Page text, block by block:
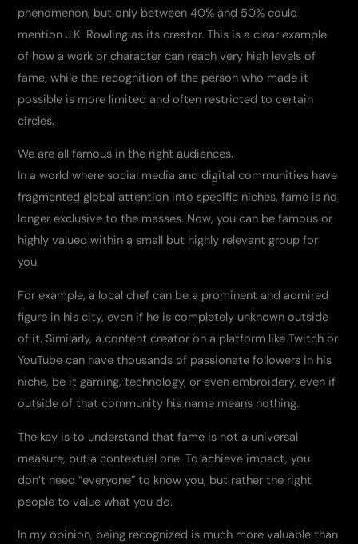
phenomenon, but only between 40% and 50% could
mention J.K. Rowling as its creator. This is a clear example
of how a work or character can reach very high levels of
fame, while the recognition of the person who made it
possible is more limited and often restricted to certain
circles.
We are all famous in the right audiences.
In a world where social media and digital communities have
fragmented global attention into specific niches, fame is no
longer exclusive to the masses. Now, you can be famous or
highly valued within a small but highly relevant group for
you.
For example, a local chef can be a prominent and admired
figure in his city, even if he is completely unknown outside
of it. Similarly, a content creator on a platform like Twitch or
YouTube can have thousands of passionate followers in his
niche, be it gaming, technology, or even embroidery, even if
outside of that community his name means nothing.
The key is to understand that fame is not a universal
measure, but a contextual one. To achieve impact, you
don’t need “everyone” to know you, but rather the right
people to value what you do.
In my opinion, being recognized is much more valuable than